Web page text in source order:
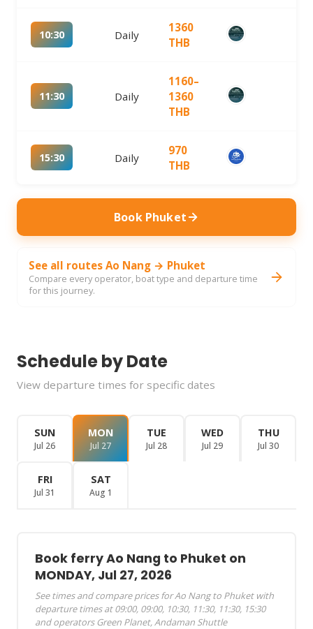
10:30 Daily
1360
THB
11:30 Daily
1160–
1360
THB
15:30 Daily
970
THB
Book Phuket
See all routes Ao Nang → Phuket
Compare every operator, boat type and departure time
for this journey.
Schedule by Date
View departure times for specific dates
SUN
Jul 26
MON
Jul 27
TUE
Jul 28
WED
Jul 29
THU
Jul 30
FRI
Jul 31
SAT
Aug 1
Book ferry Ao Nang to Phuket on
MONDAY, Jul 27, 2026
See times and compare prices for Ao Nang to Phuket with
departure times at 09:00, 09:00, 10:30, 11:30, 11:30, 15:30
and operators Green Planet, Andaman Shuttle